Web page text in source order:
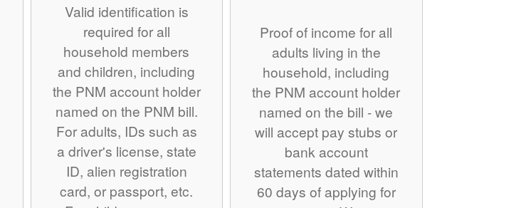
Valid identification is
required for all
household members
and children, including
the PNM account holder
named on the PNM bill.
For adults, IDs such as
a driver's license, state
ID, alien registration
card, or passport, etc.
Proof of income for all
adults living in the
household, including
the PNM account holder
named on the bill - we
will accept pay stubs or
bank account
statements dated within
60 days of applying for